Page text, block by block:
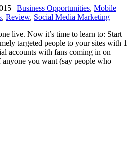
| Business Opportunities, Mobile
, Review, Social Media Marketing
live. Now it’s time to learn to: Start
targeted people to your sites with 1
accounts with fans coming in on
you want (say people who